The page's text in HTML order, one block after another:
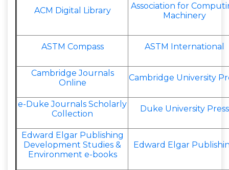
ACM Digital Library
Association for
Machinery
ASTM Compass ASTM International
Cambridge Journals
Online
Cambridge University
e-Duke Journals Scholarly
Collection
Duke University Press
Edward Elgar Publishing
Development Studies &
Environment e-books
Edward Elgar